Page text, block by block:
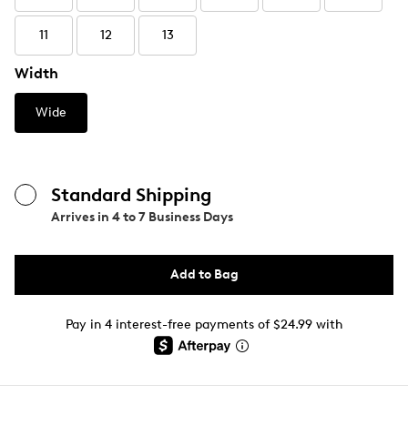
11 12 13
Width
Wide
Standard Shipping
Arrives in 4 to 7 Business Days
Add to Bag
Pay in 4 interest-free payments of $24.99 with